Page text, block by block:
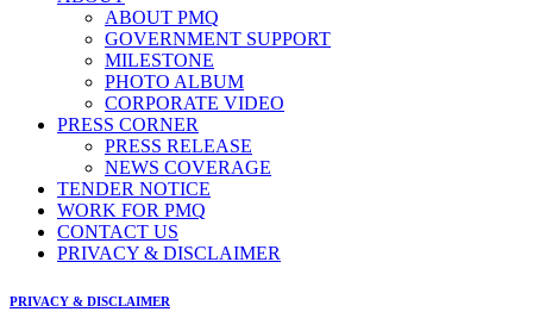
ABOUT PMQ
GOVERNMENT SUPPORT
MILESTONE
PHOTO ALBUM
CORPORATE VIDEO
PRESS CORNER
PRESS RELEASE
NEWS COVERAGE
TENDER NOTICE
WORK FOR PMQ
CONTACT US
PRIVACY & DISCLAIMER
PRIVACY & DISCLAIMER